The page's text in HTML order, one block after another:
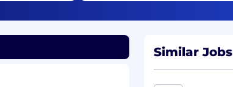
Similar Jobs